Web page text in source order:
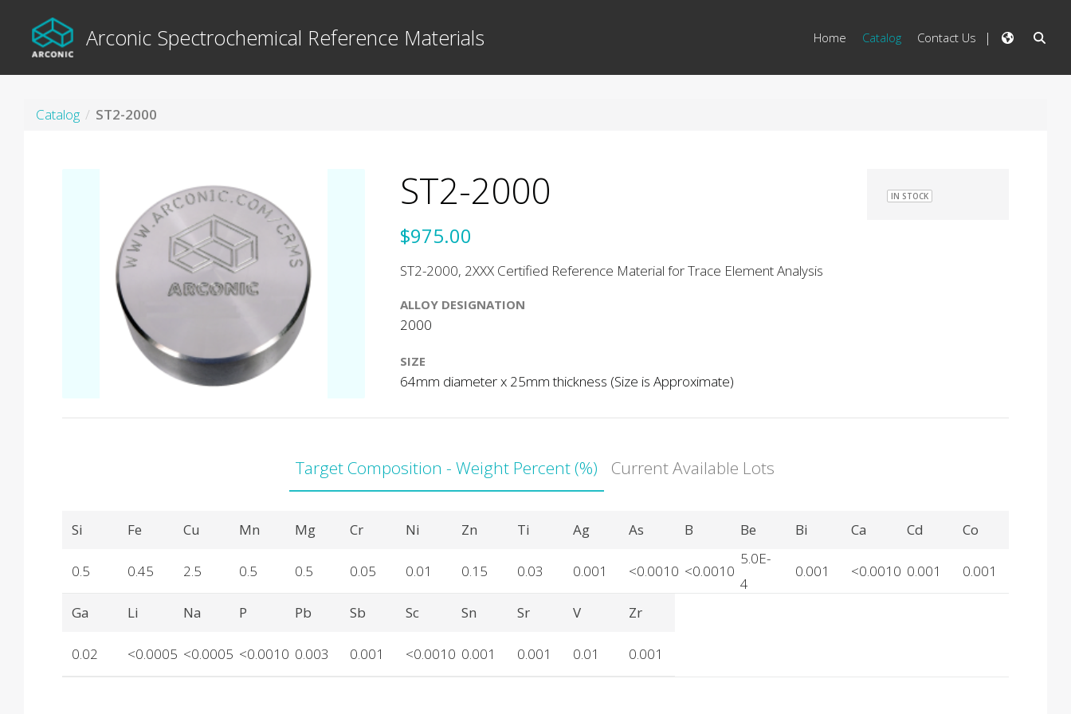
Arconic Spectrochemical Reference Materials Home Catalog Contact Us
Catalog ST2-2000
ST2-2000
$975.00
ST2-2000, 2XXX Certified Reference Material for Trace Element Analysis
ALLOY DESIGNATION
2000
SIZE
64mm diameter x 25mm thickness (Size is Approximate)
IN STOCK
Target Composition - Weight Percent (%) Current Available Lots
Product Details
Si
0.5
Fe
0.45
Cu
2.5
Mn
0.5
Mg
0.5
Cr
0.05
Ni
0.01
Zn
0.15
Ti
0.03
Ag
0.001
As
<0.0010
B
<0.0010
Be
5.0E-
4
Bi
0.001
Ca
<0.0010
Cd
0.001
Co
0.001
Ga
0.02
Li
<0.0005
Na
<0.0005
P
<0.0010
Pb
0.003
Sb
0.001
Sc
<0.0010
Sn
0.001
Sr
0.001
V
0.01
Zr
0.001